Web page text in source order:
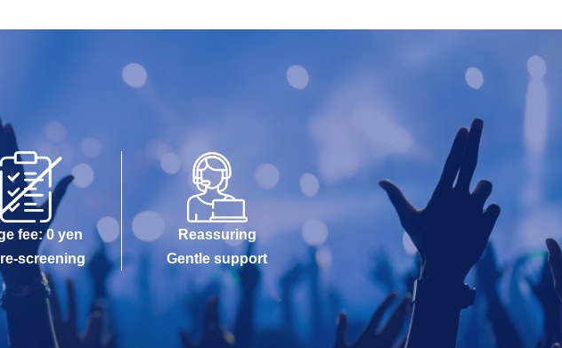
fee: 0 yen
screening
Reassuring
Gentle support